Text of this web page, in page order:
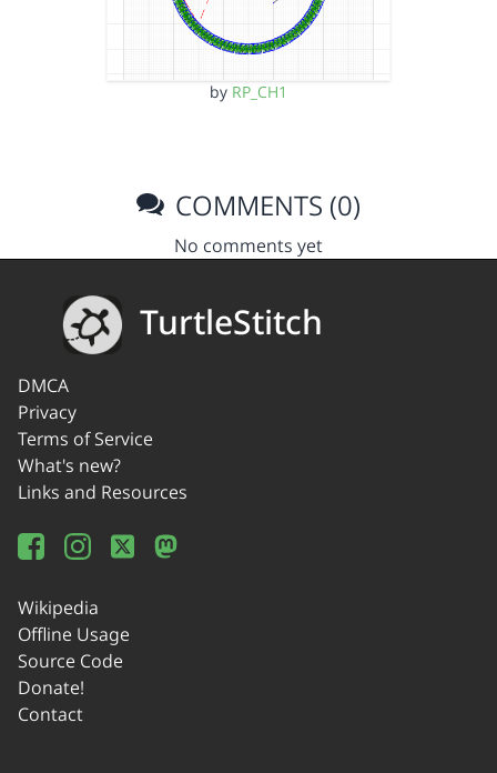
by RP_CH1
COMMENTS (0)
No comments yet
TurtleStitch
DMCA
Privacy
Terms of Service
What's new?
Links and Resources
Wikipedia
Offline Usage
Source Code
Donate!
Contact